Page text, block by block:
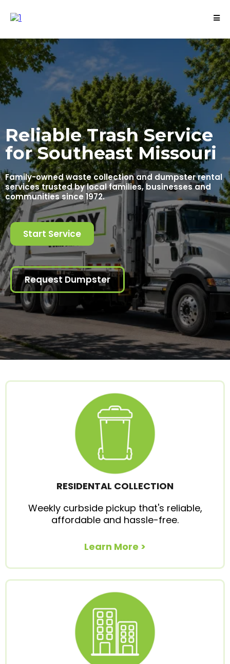
Reliable Trash Service
for Southeast Missouri
Family-owned waste collection and dumpster rental
services trusted by local families, businesses and
communities since 1972.
Start Service
Request Dumpster
RESIDENTAL COLLECTION
Weekly curbside pickup that's reliable,
affordable and hassle-free.
Learn More >